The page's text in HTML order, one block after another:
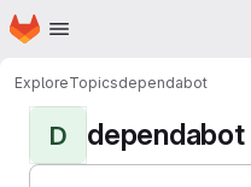
Skip to main content
Homepage
ExploreTopicsdependabot
D dependabot